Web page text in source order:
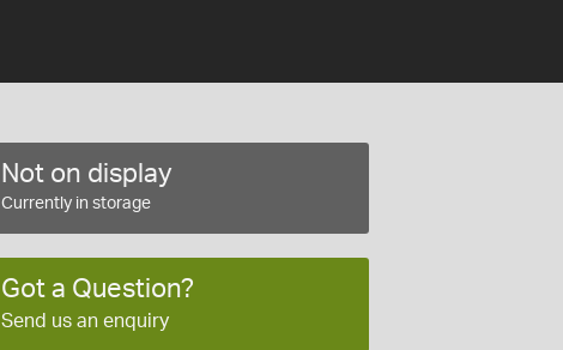
Not on display
Currently in storage
Got a Question?
Send us an enquiry